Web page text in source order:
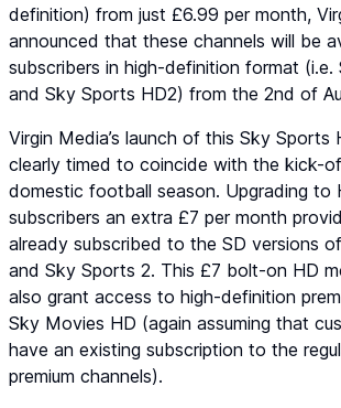
definition) from just £6.99 per month,
announced that these channels will be
subscribers in high-definition format (i.e.
and Sky Sports HD2) from the 2nd of
Virgin Media’s launch of this Sky Sports
clearly timed to coincide with the kick-
domestic football season. Upgrading to
subscribers an extra £7 per month
already subscribed to the SD versions of
and Sky Sports 2. This £7 bolt-on HD
also grant access to high-definition
Sky Movies HD (again assuming that
have an existing subscription to the
premium channels).